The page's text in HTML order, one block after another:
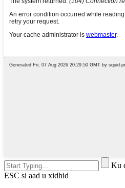
Ku
ESC si aad u xidhid